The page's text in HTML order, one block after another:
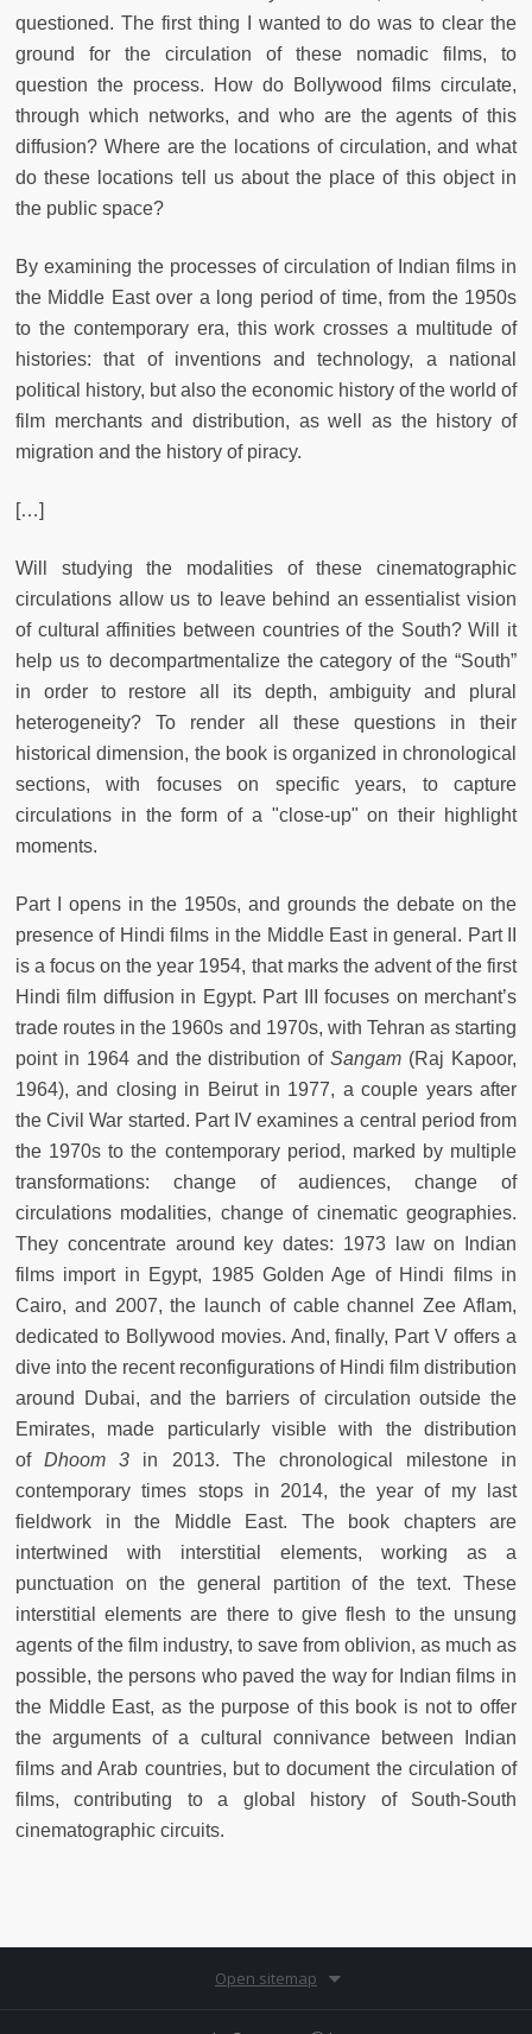
questioned. The first thing I wanted to do was to clear the
ground for the circulation of these nomadic films, to
question the process. How do Bollywood films circulate,
through which networks, and who are the agents of this
diffusion? Where are the locations of circulation, and what
do these locations tell us about the place of this object in
the public space?
By examining the processes of circulation of Indian films in
the Middle East over a long period of time, from the 1950s
to the contemporary era, this work crosses a multitude of
histories: that of inventions and technology, a national
political history, but also the economic history of the world of
film merchants and distribution, as well as the history of
migration and the history of piracy.
[…]
Will studying the modalities of these cinematographic
circulations allow us to leave behind an essentialist vision
of cultural affinities between countries of the South? Will it
help us to decompartmentalize the category of the “South”
in order to restore all its depth, ambiguity and plural
heterogeneity? To render all these questions in their
historical dimension, the book is organized in chronological
sections, with focuses on specific years, to capture
circulations in the form of a "close-up" on their highlight
moments.
Part I opens in the 1950s, and grounds the debate on the
presence of Hindi films in the Middle East in general. Part II
is a focus on the year 1954, that marks the advent of the first
Hindi film diffusion in Egypt. Part III focuses on merchant’s
trade routes in the 1960s and 1970s, with Tehran as starting
point in 1964 and the distribution ofSangam (Raj Kapoor,
1964), and closing in Beirut in 1977, a couple years after
the Civil War started. Part IV examines a central period from
the 1970s to the contemporary period, marked by multiple
transformations: change of audiences, change of
circulations modalities, change of cinematic geographies.
They concentrate around key dates: 1973 law on Indian
films import in Egypt, 1985 Golden Age of Hindi films in
Cairo, and 2007, the launch of cable channel Zee Aflam,
dedicated to Bollywood movies. And, finally, Part V offers a
dive into the recent reconfigurations of Hindi film distribution
around Dubai, and the barriers of circulation outside the
Emirates, made particularly visible with the distribution
ofDhoom 3 in 2013. The chronological milestone in
contemporary times stops in 2014, the year of my last
fieldwork in the Middle East. The book chapters are
intertwined with interstitial elements, working as a
punctuation on the general partition of the text. These
interstitial elements are there to give flesh to the unsung
agents of the film industry, to save from oblivion, as much as
possible, the persons who paved the way for Indian films in
the Middle East, as the purpose of this book is not to offer
the arguments of a cultural connivance between Indian
films and Arab countries, but to document the circulation of
films, contributing to a global history of South-South
cinematographic circuits.
Open sitemap